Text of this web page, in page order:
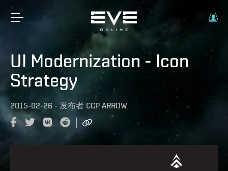
UI Modernization - Icon
Strategy
2015-02-26 - 发布者 CCP ARROW